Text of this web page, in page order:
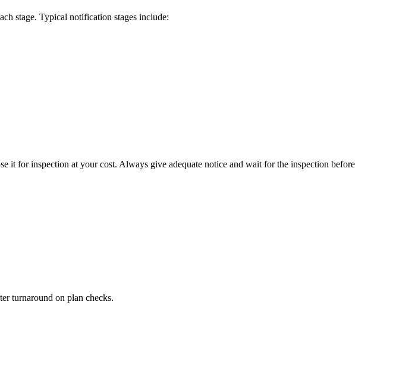
stage. Typical notification stages include:
it for inspection at your cost. Always give adequate notice and wait for the inspection before
turnaround on plan checks.